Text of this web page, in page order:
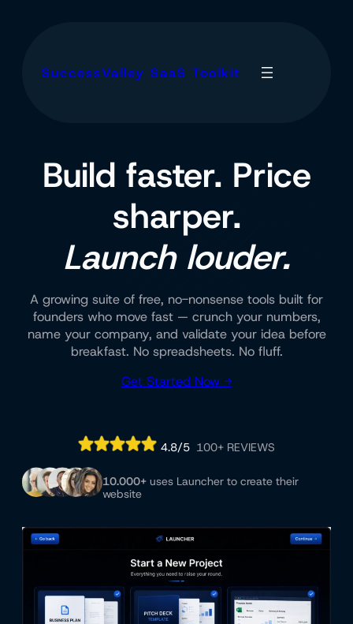
SuccessValley SaaS Toolkit
Build faster. Price
sharper.
Launch louder.
A growing suite of free, no-nonsense tools built for
founders who move fast — crunch your numbers,
name your company, and validate your idea before
breakfast. No spreadsheets. No fluff.
Get Started Now →
4.8/5 100+ REVIEWS
10.000+ uses Launcher to create their
website